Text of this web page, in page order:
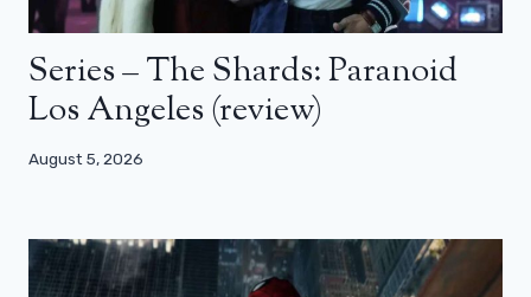
Series – The Shards: Paranoid
Los Angeles (review)
August 5, 2026